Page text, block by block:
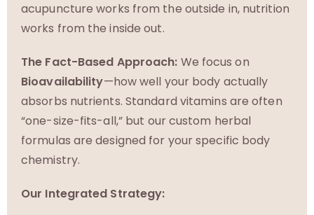
acupuncture works from the outside in, nutrition
works from the inside out.
The Fact-Based Approach: We focus on
Bioavailability—how well your body actually
absorbs nutrients. Standard vitamins are often
“one-size-fits-all,” but our custom herbal
formulas are designed for your specific body
chemistry.
Our Integrated Strategy: